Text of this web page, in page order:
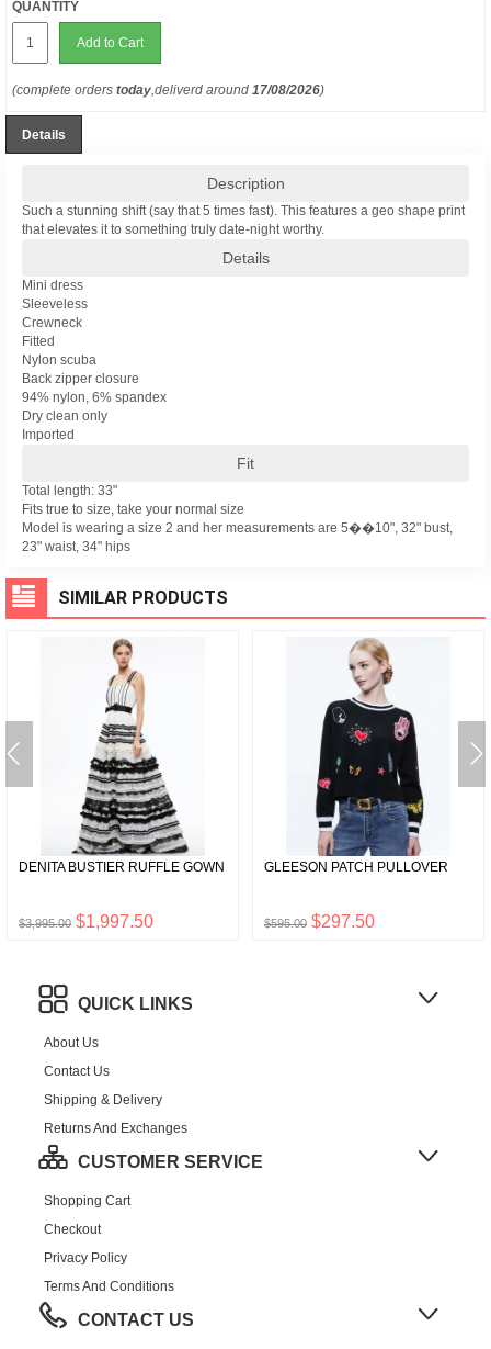
QUANTITY
Add to Cart
(complete orders today,deliverd around 17/08/2026)
Details
Description
Such a stunning shift (say that 5 times fast). This features a geo shape print
that elevates it to something truly date-night worthy.
Details
Mini dress
Sleeveless
Crewneck
Fitted
Nylon scuba
Back zipper closure
94% nylon, 6% spandex
Dry clean only
Imported
Fit
Total length: 33"
Fits true to size, take your normal size
Model is wearing a size 2 and her measurements are 5��10", 32" bust,
23" waist, 34" hips
SIMILAR PRODUCTS
DENITA BUSTIER RUFFLE GOWN
$3,995.00 $1,997.50
GLEESON PATCH PULLOVER
$595.00 $297.50
QUICK LINKS
About Us
Contact Us
Shipping & Delivery
Returns And Exchanges
CUSTOMER SERVICE
Shopping Cart
Checkout
Privacy Policy
Terms And Conditions
CONTACT US